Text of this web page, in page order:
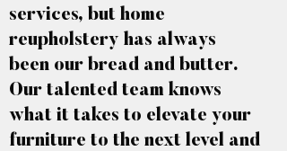
services, but home
reupholstery has always
been our bread and butter.
Our talented team knows
what it takes to elevate your
furniture to the next level and